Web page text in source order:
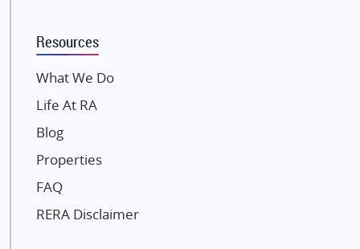
Dosti Realty
Paradise Group
Austin Realty
Mahaavir Superstructures
Runwal Group
Resources
What We Do
Life At RA
Blog
Properties
FAQ
RERA Disclaimer